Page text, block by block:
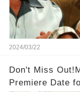
2024/03/22
Don't Miss
Premiere Date